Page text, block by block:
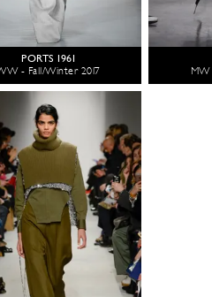
PORTS 1961
- Fall/Winter 2017
MW